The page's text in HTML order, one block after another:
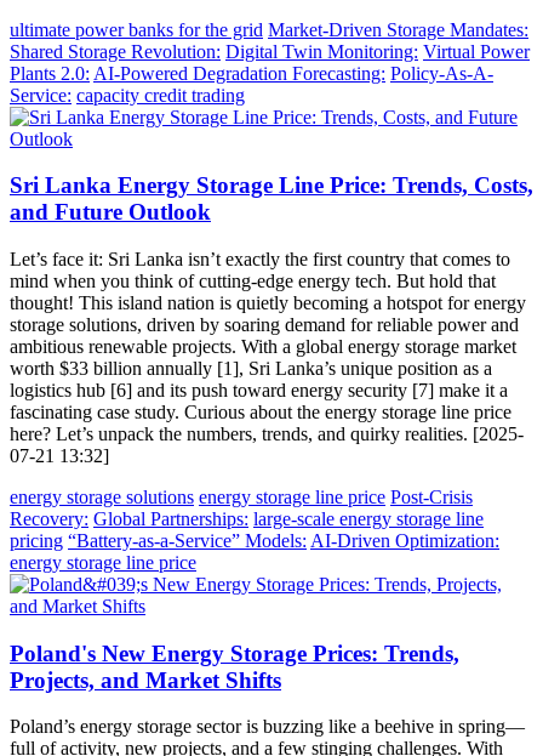
ultimate power banks for the grid Market-Driven Storage Mandates:
Shared Storage Revolution: Digital Twin Monitoring: Virtual Power
Plants 2.0: AI-Powered Degradation Forecasting: Policy-As-A-
Service: capacity credit trading
Sri Lanka Energy Storage Line Price: Trends, Costs,
and Future Outlook
Let’s face it: Sri Lanka isn’t exactly the first country that comes to
mind when you think of cutting-edge energy tech. But hold that
thought! This island nation is quietly becoming a hotspot for energy
storage solutions, driven by soaring demand for reliable power and
ambitious renewable projects. With a global energy storage market
worth $33 billion annually [1], Sri Lanka’s unique position as a
logistics hub [6] and its push toward energy security [7] make it a
fascinating case study. Curious about the energy storage line price
here? Let’s unpack the numbers, trends, and quirky realities. [2025-
07-21 13:32]
energy storage solutions energy storage line price Post-Crisis
Recovery: Global Partnerships: large-scale energy storage line
pricing “Battery-as-a-Service” Models: AI-Driven Optimization:
energy storage line price
Poland's New Energy Storage Prices: Trends,
Projects, and Market Shifts
Poland’s energy storage sector is buzzing like a beehive in spring—
full of activity, new projects, and a few stinging challenges. With